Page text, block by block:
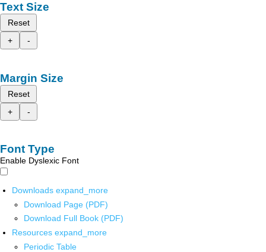
Text Size
Reset
+
-
Margin Size
Reset
+
-
Font Type
Enable Dyslexic Font
Downloads expand_more
Download Page (PDF)
Download Full Book (PDF)
Resources expand_more
Periodic Table